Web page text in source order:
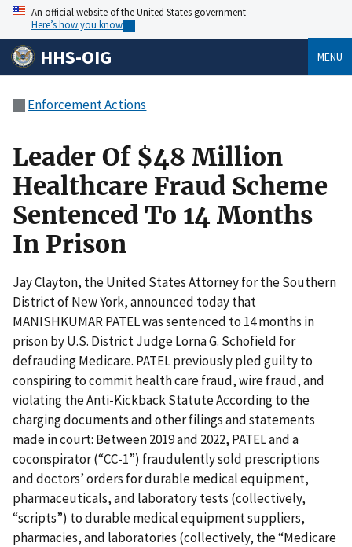
An official website of the United States government
Here’s how you know
HHS-OIG MENU
Enforcement Actions
Leader Of $48 Million
Healthcare Fraud Scheme
Sentenced To 14 Months
In Prison
Jay Clayton, the United States Attorney for the Southern
District of New York, announced today that
MANISHKUMAR PATEL was sentenced to 14 months in
prison by U.S. District Judge Lorna G. Schofield for
defrauding Medicare. PATEL previously pled guilty to
conspiring to commit health care fraud, wire fraud, and
violating the Anti-Kickback Statute According to the
charging documents and other filings and statements
made in court: Between 2019 and 2022, PATEL and a
coconspirator (“CC-1”) fraudulently sold prescriptions
and doctors’ orders for durable medical equipment,
pharmaceuticals, and laboratory tests (collectively,
“scripts”) to durable medical equipment suppliers,
pharmacies, and laboratories (collectively, the “Medicare